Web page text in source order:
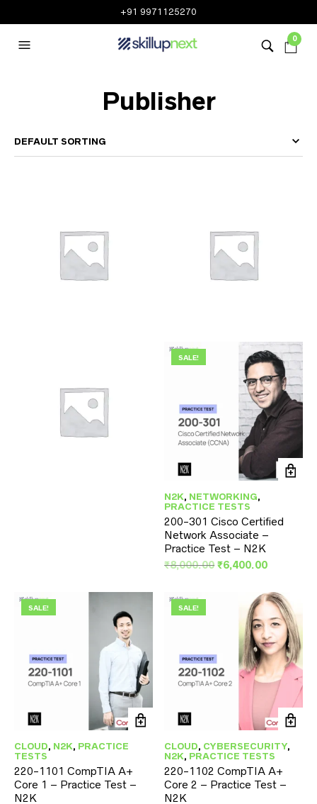
+91 9971125270
0
Publisher
SALE!
N2K, NETWORKING,
PRACTICE TESTS
200-301 Cisco Certified
Network Associate –
Practice Test – N2K
₹8,000.00 Original
₹8,000.00.
₹6,400.00Current
is:
SALE!
CLOUD, N2K, PRACTICE
TESTS
220-1101 CompTIA A+
Core 1 – Practice Test –
N2K
SALE!
CLOUD, CYBERSECURITY,
N2K, PRACTICE TESTS
220-1102 CompTIA A+
Core 2 – Practice Test –
N2K